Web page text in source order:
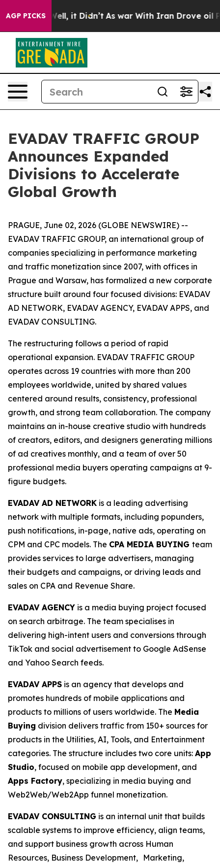
AGP PICKS
40%. Well, it Didn’t As war With Iran Drove oil
EVADAV TRAFFIC GROUP
Announces Expanded
Divisions to Accelerate
Global Growth
PRAGUE, June 02, 2026 (GLOBE NEWSWIRE) --
EVADAV TRAFFIC GROUP, an international group of
companies specializing in performance marketing
and traffic monetization since 2007, with offices in
Prague and Warsaw, has formalized a new corporate
structure built around four focused divisions: EVADAV
AD NETWORK, EVADAV AGENCY, EVADAV APPS, and
EVADAV CONSULTING.
The restructuring follows a period of rapid
operational expansion. EVADAV TRAFFIC GROUP
operates across 19 countries with more than 200
employees worldwide, united by shared values
centered around results, consistency, professional
growth, and strong team collaboration. The company
maintains an in-house creative studio with hundreds
of creators, editors, and designers generating millions
of ad creatives monthly, and a team of over 50
professional media buyers operating campaigns at 9-
figure budgets.
EVADAV AD NETWORK is a leading advertising
network with multiple formats, including popunders,
push notifications, in-page, native ads, operating on
CPM and CPC models. The CPA MEDIA BUYING team
provides services to large advertisers, managing
their budgets and campaigns, or driving leads and
sales on CPA and Revenue Share.
EVADAV AGENCY is a media buying project focused
on search arbitrage. The team specialises in
delivering high-intent users and conversions through
TikTok and social advertisement to Google AdSense
and Yahoo Search feeds.
EVADAV APPS is an agency that develops and
promotes hundreds of mobile applications and
products to millions of users worldwide. The Media
Buying division delivers traffic from 150+ sources for
products in the Utilities, AI, Tools, and Entertainment
categories. The structure includes two core units: App
Studio, focused on mobile app development, and
Apps Factory, specializing in media buying and
Web2Web/Web2App funnel monetization.
EVADAV CONSULTING is an internal unit that builds
scalable systems to improve efficiency, align teams,
and support business growth across Human
Resources, Business Development, Marketing,